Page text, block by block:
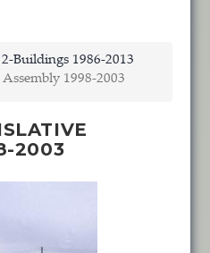
Buildings 1986-2013
1998-2003
2003